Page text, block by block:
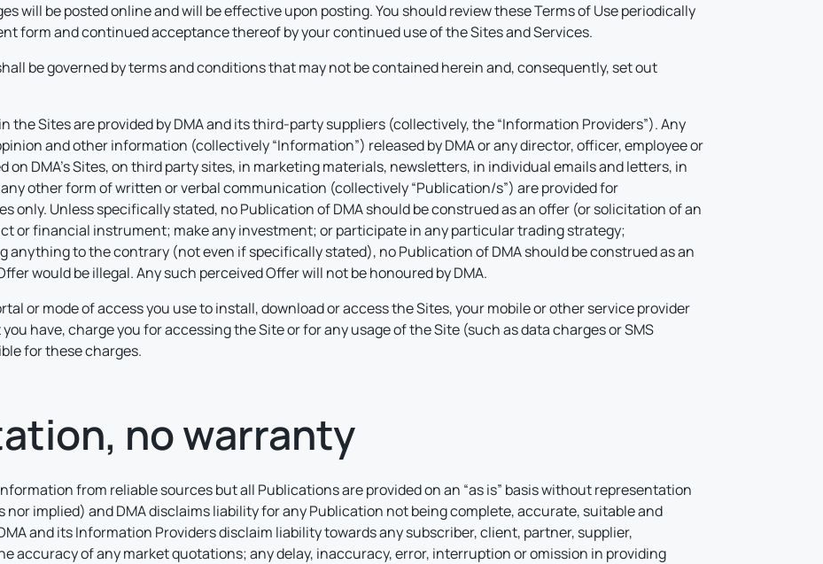
will be posted online and will be effective upon posting. You should review these Terms of Use periodically
form and continued acceptance thereof by your continued use of the Sites and Services.
be governed by terms and conditions that may not be contained herein and, consequently, set out
Sites are provided by DMA and its third-party suppliers (collectively, the “Information Providers”). Any
and other information (collectively “Information”) released by DMA or any director, officer, employee or
DMA’s Sites, on third party sites, in marketing materials, newsletters, in individual emails and letters, in
other form of written or verbal communication (collectively “Publication/s”) are provided for
only. Unless specifically stated, no Publication of DMA should be construed as an offer (or solicitation of an
or financial instrument; make any investment; or participate in any particular trading strategy;
anything to the contrary (not even if specifically stated), no Publication of DMA should be construed as an
would be illegal. Any such perceived Offer will not be honoured by DMA.
or mode of access you use to install, download or access the Sites, your mobile or other service provider
have, charge you for accessing the Site or for any usage of the Site (such as data charges or SMS
for these charges.
no warranty
from reliable sources but all Publications are provided on an “as is” basis without representation
implied) and DMA disclaims liability for any Publication not being complete, accurate, suitable and
and its Information Providers disclaim liability towards any subscriber, client, partner, supplier,
accuracy of any market quotations; any delay, inaccuracy, error, interruption or omission in providing